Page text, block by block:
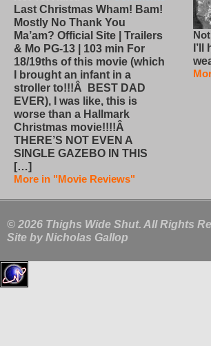
Last Christmas Wham! Bam!
Mostly No Thank You
Ma’am? Official Site | Trailers
& Mo PG-13 | 103 min For
18/19ths of this movie (which
I brought an infant in a
stroller to!!!Â BEST DAD
EVER), I was like, this is
worse than a Hallmark
Christmas movie!!!!Â
THERE’S NOT EVEN A
SINGLE GAZEBO IN THIS
[…]
More in "Movie Reviews"
© 2026 Thighs Wide Shut. All Rights
Site by Nicholas Gallop